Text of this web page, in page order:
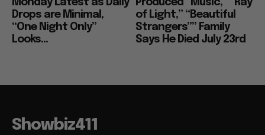
Monday Latest as Daily
Drops are Minimal,
“One Night Only”
Looks...
Produced “Music,” “Ray
of Light,” “Beautiful
Strangers”” Family
Says He Died July 23rd
Showbiz411